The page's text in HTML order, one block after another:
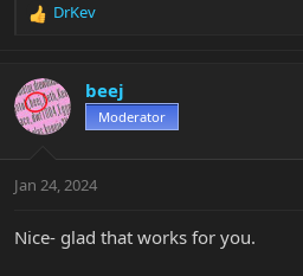
R
c
t
i
s
DrKev
beej
Moderator
Jan 24, 2024
Nice- glad that works for you.